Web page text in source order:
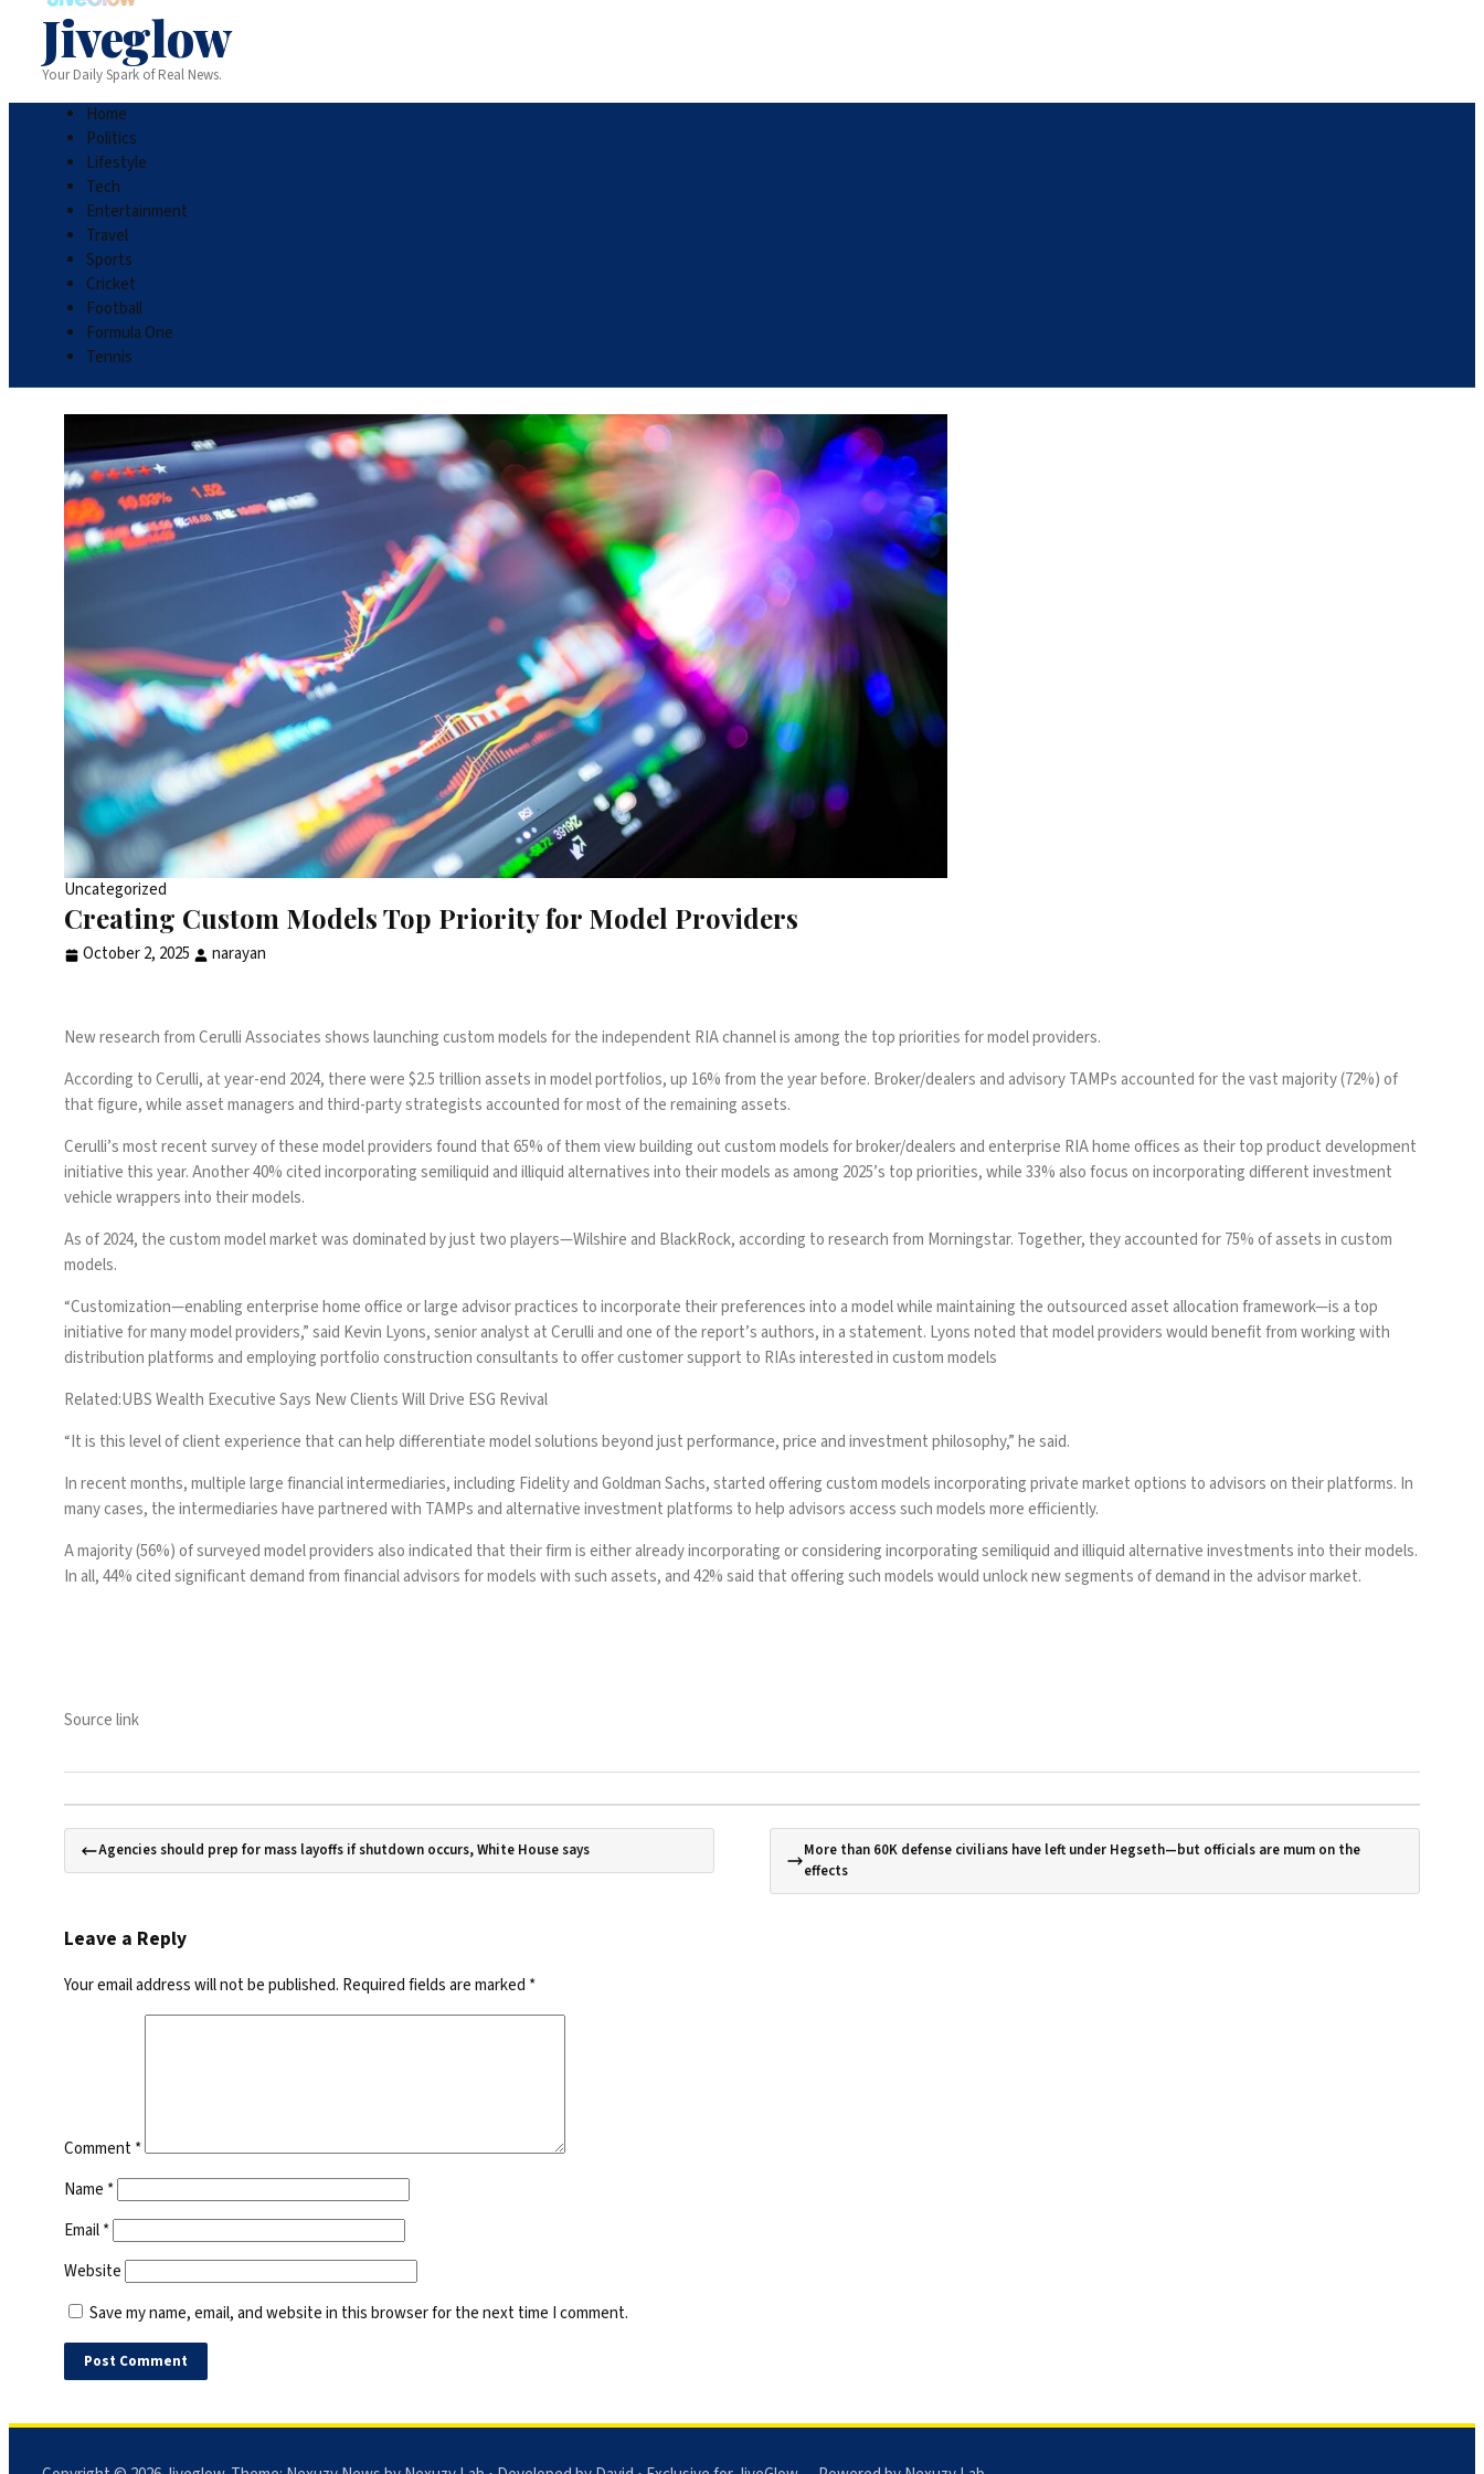
Jiveglow
Your Daily Spark of Real News.
Home
Politics
Lifestyle
Tech
Entertainment
Travel
Sports
Cricket
Football
Formula One
Tennis
Uncategorized
Creating Custom Models Top Priority for Model Providers
October 2, 2025 narayan
New research from Cerulli Associates shows launching custom models for the independent RIA channel is among the top priorities for model providers.
According to Cerulli, at year-end 2024, there were $2.5 trillion assets in model portfolios, up 16% from the year before. Broker/dealers and advisory TAMPs accounted for the vast majority (72%) of
that figure, while asset managers and third-party strategists accounted for most of the remaining assets.
Cerulli’s most recent survey of these model providers found that 65% of them view building out custom models for broker/dealers and enterprise RIA home offices as their top product development
initiative this year. Another 40% cited incorporating semiliquid and illiquid alternatives into their models as among 2025’s top priorities, while 33% also focus on incorporating different investment
vehicle wrappers into their models.
As of 2024, thecustom model market was dominated by just two players—Wilshire and BlackRock, according to research from Morningstar. Together, they accounted for 75% of assets in custom
models.
“Customization—enabling enterprise home office or large advisor practices to incorporate their preferences into a model while maintaining the outsourced asset allocation framework—is a top
initiative for many model providers,” said Kevin Lyons, senior analyst at Cerulli and one of the report’s authors, in a statement. Lyons noted that model providers would benefit from working with
distribution platforms and employing portfolio construction consultants to offer customer support to RIAs interested in custom models
Related:UBS Wealth Executive Says New Clients Will Drive ESG Revival
“It is this level of client experience that can help differentiate model solutions beyond just performance, price and investment philosophy,” he said.
In recent months, multiple large financial intermediaries, including FidelityandGoldman Sachs, started offering custom models incorporating private market options to advisors on their platforms. In
many cases, the intermediaries have partnered with TAMPs and alternative investment platforms to help advisors access such models more efficiently.
A majority (56%) of surveyed model providers also indicated that their firm is either already incorporating or considering incorporating semiliquid and illiquid alternative investments into their models.
In all, 44% cited significant demand from financial advisors for models with such assets, and 42% said that offering such models would unlock new segments of demand in the advisor market.
Source link
Agencies should prep for mass layoffs if shutdown occurs, White House says
More than 60K defense civilians have left under Hegseth—but officials are mum on the
effects
Leave a Reply
Your email address will not be published. Required fields are marked *
Comment*
Name *
Email*
Website
Save my name, email, and website in this browser for the next time I comment.